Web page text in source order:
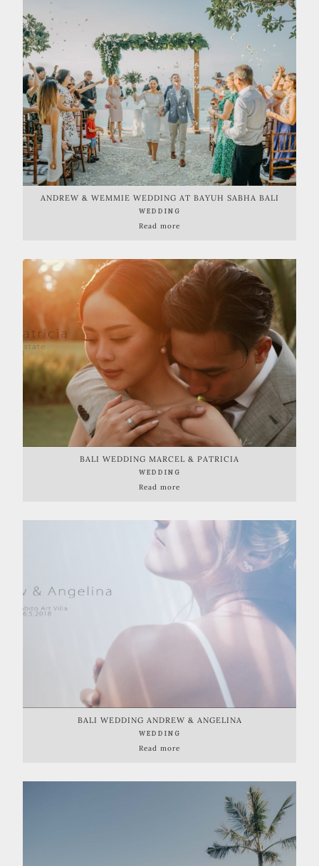
ANDREW & WEMMIE WEDDING AT BAYUH SABHA BALI
WEDDING
Read more
BALI WEDDING MARCEL & PATRICIA
WEDDING
Read more
BALI WEDDING ANDREW & ANGELINA
WEDDING
Read more